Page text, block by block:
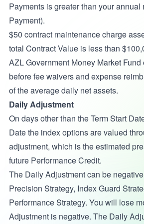
Payments is greater than your annual
Payment).
$50 contract maintenance charge
total Contract Value is less than
AZL Government Money Market
before fee waivers and expense
of the average daily net assets.
Daily Adjustment
On days other than the Term Start
Date the index options are valued
adjustment, which is the estimated
future Performance Credit.
The Daily Adjustment can be
Precision Strategy, Index Guard
Performance Strategy. You will lose
Adjustment is negative. The Daily